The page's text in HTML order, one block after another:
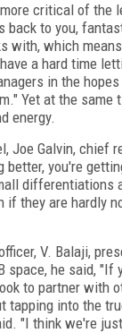
critical of the
back to you,
with, which
a hard time
in the
Yet at the same
energy.
Joe Galvin, chief
you're
differentiations
if they are hardly
V. Balaji,
space, he said, "If
to partner with
tapping into the
"I think we're